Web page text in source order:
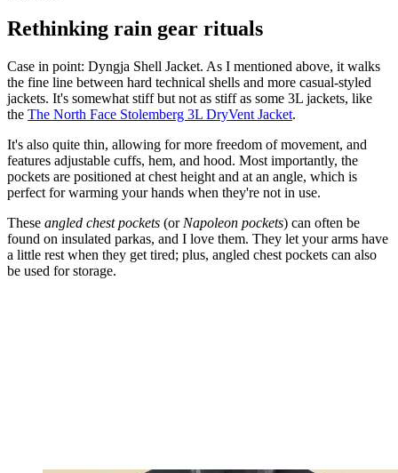
Rethinking rain gear rituals
Case in point: Dyngja Shell Jacket. As I mentioned above, it walks
the fine line between hard technical shells and more casual-styled
jackets. It's somewhat stiff but not as stiff as some 3L jackets, like
the The North Face Stolemberg 3L DryVent Jacket.
It's also quite thin, allowing for more freedom of movement, and
features adjustable cuffs, hem, and hood. Most importantly, the
pockets are positioned at chest height and at an angle, which is
perfect for warming your hands when they're not in use.
These angled chest pockets (or Napoleon pockets) can often be
found on insulated parkas, and I love them. They let your arms have
a little rest when they get tired; plus, angled chest pockets can also
be used for storage.